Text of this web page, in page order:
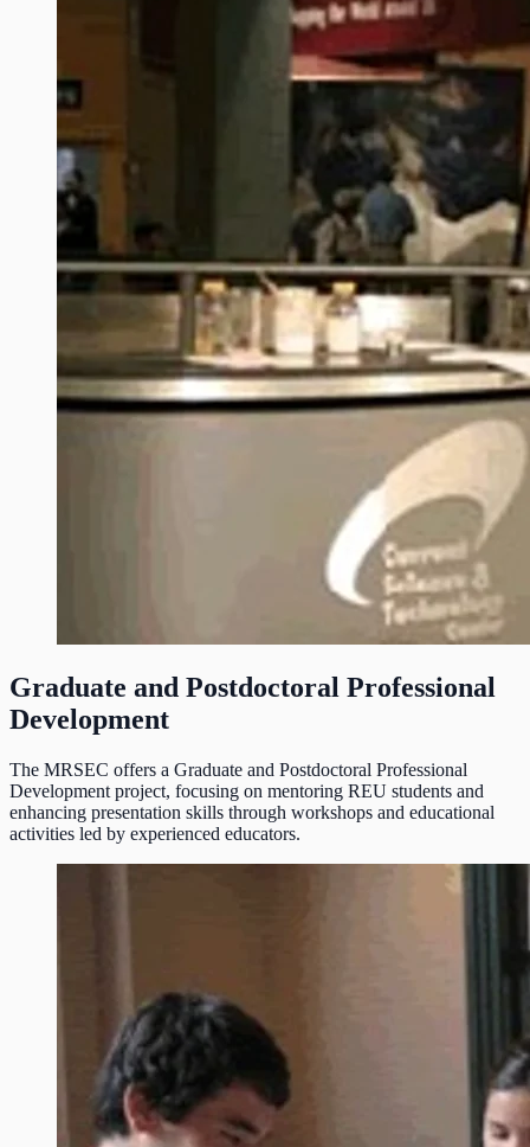
Graduate and Postdoctoral Professional
Development
The MRSEC offers a Graduate and Postdoctoral Professional
Development project, focusing on mentoring REU students and
enhancing presentation skills through workshops and educational
activities led by experienced educators.